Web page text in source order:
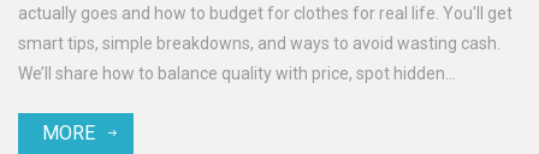
actually goes and how to budget for clothes for real life. You'll get
smart tips, simple breakdowns, and ways to avoid wasting cash.
We’ll share how to balance quality with price, spot hidden
your wallet.
MORE